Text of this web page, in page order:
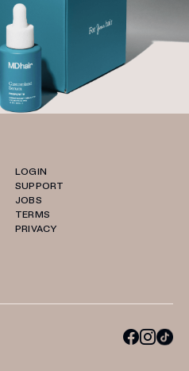
LOGIN
SUPPORT
JOBS
TERMS
PRIVACY